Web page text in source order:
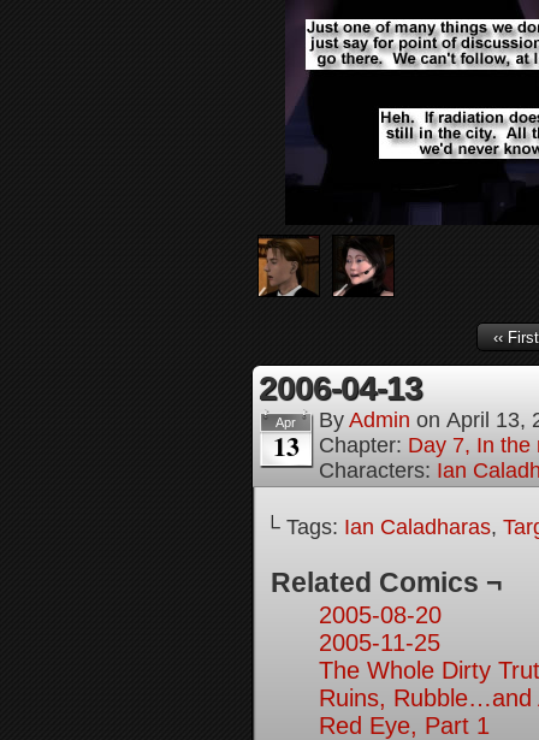
‹‹ First
2006-04-13
Apr
13
By Admin on April 13,
Chapter: Day 7, In the
Characters: Ian
└ Tags: Ian Caladharas,
Related Comics ¬
2005-08-20
2005-11-25
The Whole Dirty
Ruins, Rubble…and
Red Eye, Part 1